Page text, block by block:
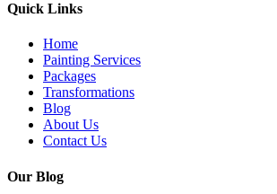
Quick Links
Home
Painting Services
Packages
Transformations
Blog
About Us
Contact Us
Our Blog